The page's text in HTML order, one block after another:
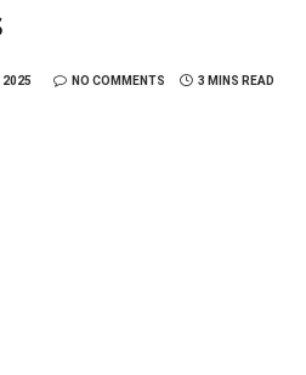
2025 NO COMMENTS 3 MINS READ